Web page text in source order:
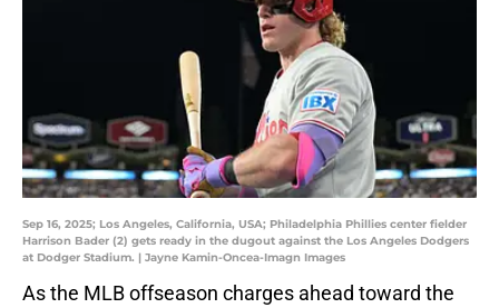
Sep 16, 2025; Los Angeles, California, USA; Philadelphia Phillies center fielder
Harrison Bader (2) gets ready in the dugout against the Los Angeles Dodgers
at Dodger Stadium. | Jayne Kamin-Oncea-Imagn Images
As the MLB offseason charges ahead toward the